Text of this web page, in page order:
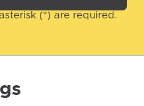
(*) are required.